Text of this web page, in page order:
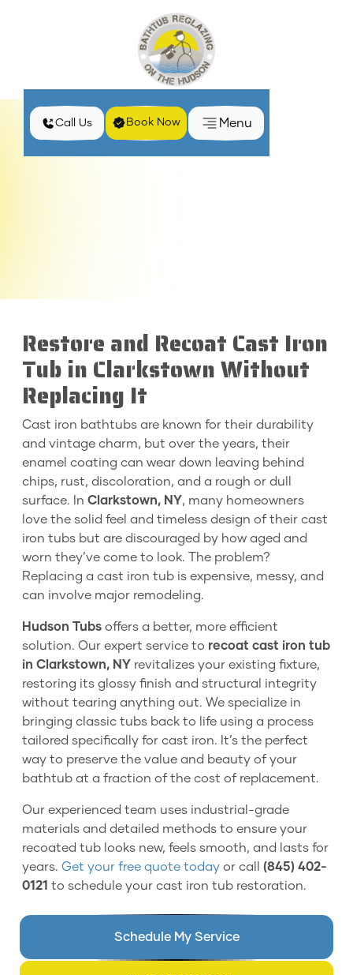
Call Us Book Now Menu
Restore and Recoat Cast Iron
Tub in Clarkstown Without
Replacing It
Cast iron bathtubs are known for their durability
and vintage charm, but over the years, their
enamel coating can wear down leaving behind
chips, rust, discoloration, and a rough or dull
surface. In Clarkstown, NY, many homeowners
love the solid feel and timeless design of their cast
iron tubs but are discouraged by how aged and
worn they’ve come to look. The problem?
Replacing a cast iron tub is expensive, messy, and
can involve major remodeling.
Hudson Tubs offers a better, more efficient
solution. Our expert service to recoat cast iron tub
in Clarkstown, NY revitalizes your existing fixture,
restoring its glossy finish and structural integrity
without tearing anything out. We specialize in
bringing classic tubs back to life using a process
tailored specifically for cast iron. It’s the perfect
way to preserve the value and beauty of your
bathtub at a fraction of the cost of replacement.
Our experienced team uses industrial-grade
materials and detailed methods to ensure your
recoated tub looks new, feels smooth, and lasts for
years. Get your free quote today or call (845) 402-
0121 to schedule your cast iron tub restoration.
Schedule My Service